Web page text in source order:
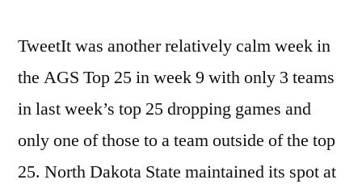
TweetIt was another relatively calm week in
the AGS Top 25 in week 9 with only 3 teams
in last week’s top 25 dropping games and
only one of those to a team outside of the top
25. North Dakota State maintained its spot at